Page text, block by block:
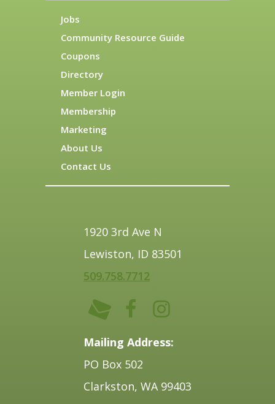
Jobs
Community Resource Guide
Coupons
Directory
Member Login
Membership
Marketing
About Us
Contact Us
1920 3rd Ave N
Lewiston, ID 83501
509.758.7712
Mailing Address:
PO Box 502
Clarkston, WA 99403